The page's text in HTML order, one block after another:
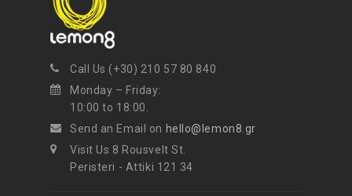
Call Us (+30) 210 57 80 840
Monday – Friday:
10:00 to 18:00.
Send an Email on hello@lemon8.gr
Visit Us 8 Rousvelt St.
Peristeri - Attiki 121 34